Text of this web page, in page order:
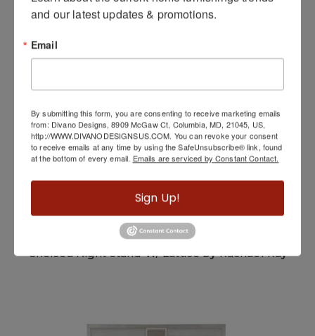
Related Products
Chelsea Night Stand W/ Lattice by Rachael Ray
and our latest updates & promotions.
Email
By submitting this form, you are consenting to receive marketing emails
from: Divano Designs, 8909 McGaw Ct, Columbia, MD, 21045, US,
http://WWW.DIVANODESIGNSUS.COM. You can revoke your consent
to receive emails at any time by using the SafeUnsubscribe® link, found
at the bottom of every email. Emails are serviced by Constant Contact.
Sign Up!